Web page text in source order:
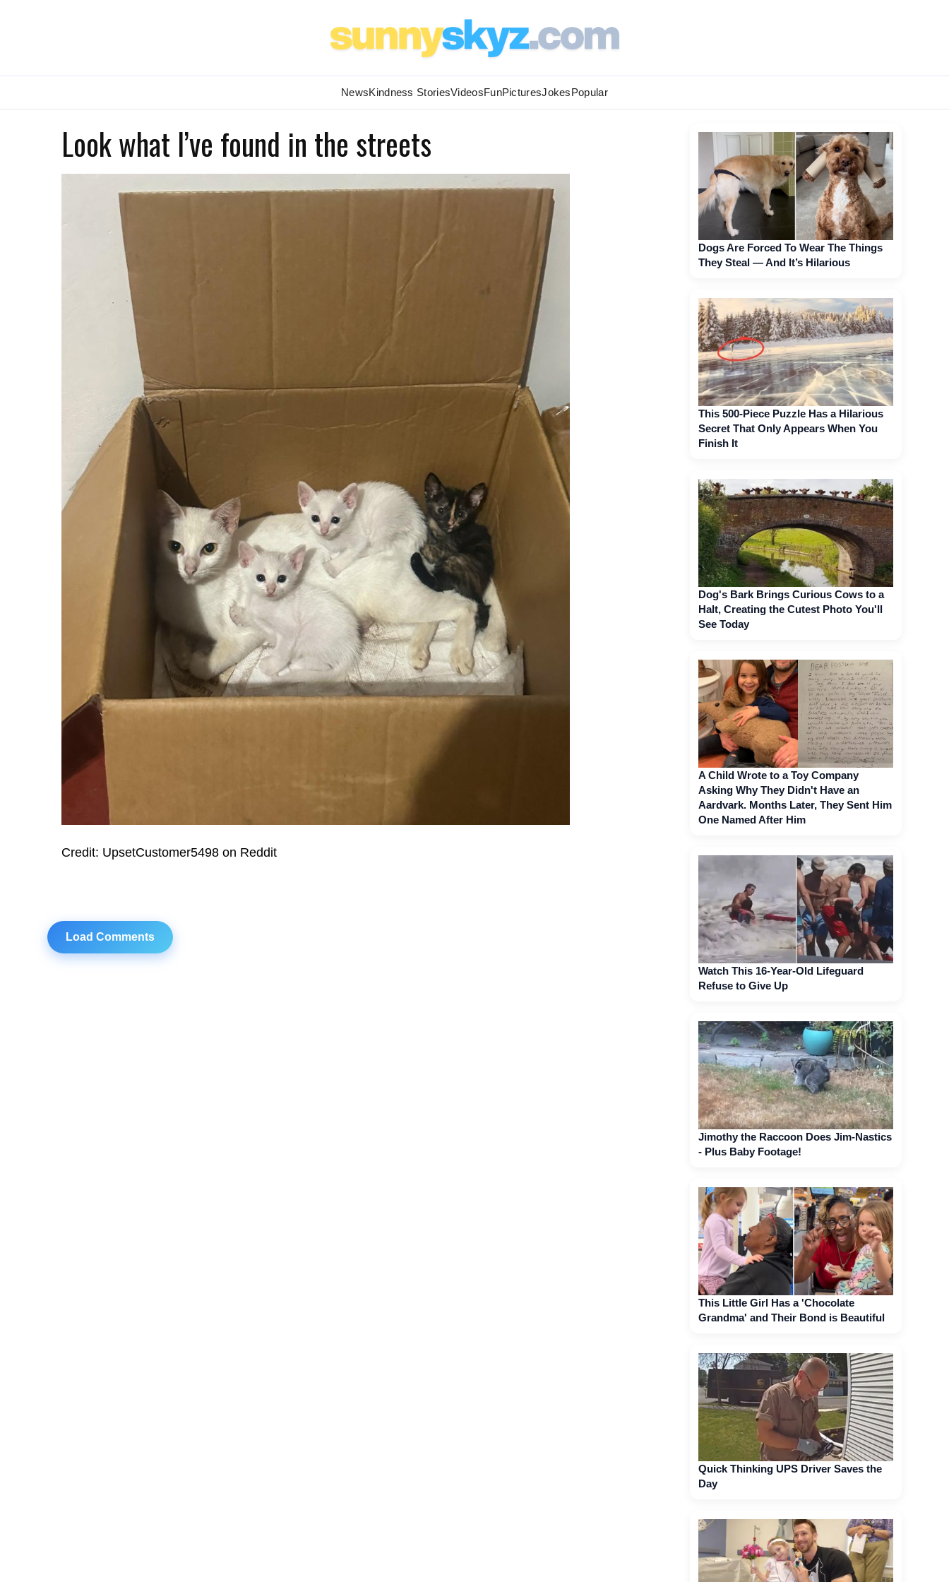
NewsKindness StoriesVideosFunPicturesJokesPopular
Look what I’ve found in the streets
Credit: UpsetCustomer5498 on Reddit
Load Comments
Dogs Are Forced To Wear The Things
They Steal — And It’s Hilarious
This 500-Piece Puzzle Has a Hilarious
Secret That Only Appears When You
Finish It
Dog's Bark Brings Curious Cows to a
Halt, Creating the Cutest Photo You'll
See Today
A Child Wrote to a Toy Company
Asking Why They Didn't Have an
Aardvark. Months Later, They Sent Him
One Named After Him
Watch This 16-Year-Old Lifeguard
Refuse to Give Up
Jimothy the Raccoon Does Jim-Nastics
- Plus Baby Footage!
This Little Girl Has a 'Chocolate
Grandma' and Their Bond is Beautiful
Quick Thinking UPS Driver Saves the
Day